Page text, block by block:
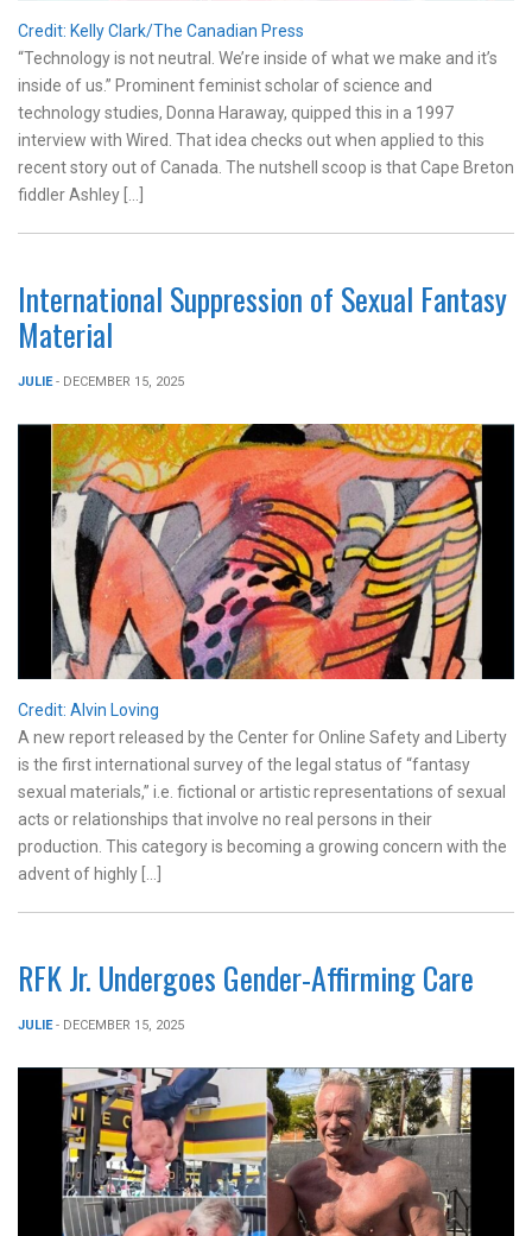
Credit: Kelly Clark/The Canadian Press
“Technology is not neutral. We’re inside of what we make and it’s
inside of us.” Prominent feminist scholar of science and
technology studies, Donna Haraway, quipped this in a 1997
interview with Wired. That idea checks out when applied to this
recent story out of Canada. The nutshell scoop is that Cape Breton
fiddler Ashley […]
International Suppression of Sexual Fantasy
Material
JULIE- DECEMBER 15, 2025
Credit: Alvin Loving
A new report released by the Center for Online Safety and Liberty
is the first international survey of the legal status of “fantasy
sexual materials,” i.e. fictional or artistic representations of sexual
acts or relationships that involve no real persons in their
production. This category is becoming a growing concern with the
advent of highly […]
RFK Jr. Undergoes Gender-Affirming Care
JULIE- DECEMBER 15, 2025